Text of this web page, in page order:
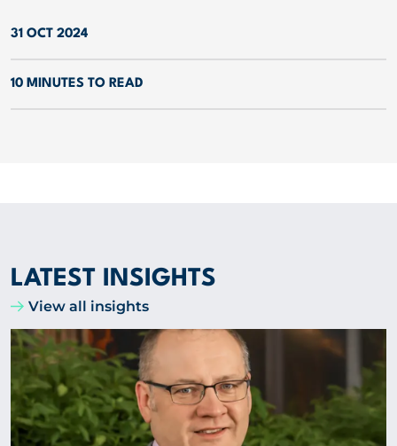
31 OCT 2024
10 MINUTES TO READ
LATEST INSIGHTS
View all insights